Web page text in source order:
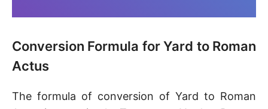
Conversion Formula for Yard to Roman
Actus
The formula of conversion of Yard to Roman